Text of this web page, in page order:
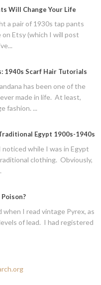
Will Change Your Life
a pair of 1930s tap pants
Etsy (which I will post
1940s Scarf Hair Tutorials
has been one of the
made in life. At least,
fashion. ...
Egypt 1900s-1940s
while I was in Egypt
clothing. Obviously,
I read vintage Pyrex, as
of lead. I had registered